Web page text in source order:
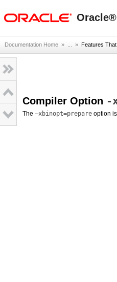
Documentation Home » ... » Features
Compiler Option -
The –xbinopt=prepare option